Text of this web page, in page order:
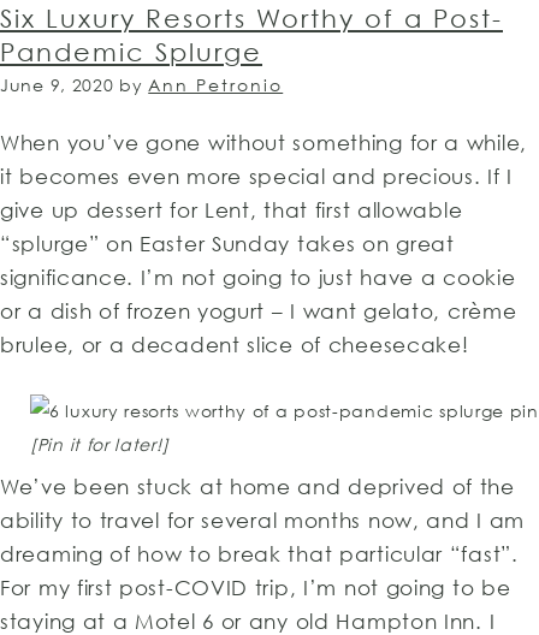
Six Luxury Resorts Worthy of a Post-
Pandemic Splurge
June 9, 2020 by Ann Petronio
When you’ve gone without something for a while,
it becomes even more special and precious. If I
give up dessert for Lent, that first allowable
“splurge” on Easter Sunday takes on great
significance. I’m not going to just have a cookie
or a dish of frozen yogurt – I want gelato, crème
brulee, or a decadent slice of cheesecake!
[Pin it for later!]
We’ve been stuck at home and deprived of the
ability to travel for several months now, and I am
dreaming of how to break that particular “fast”.
For my first post-COVID trip, I’m not going to be
staying at a Motel 6 or any old Hampton Inn. I